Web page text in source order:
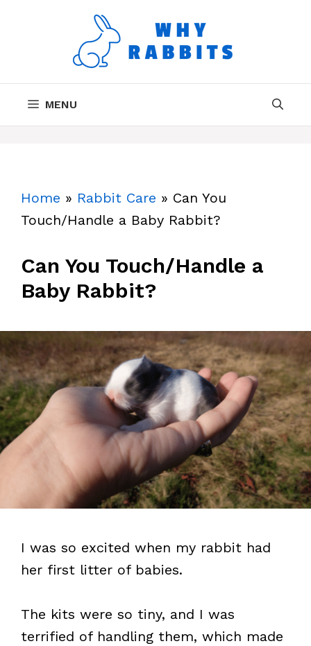
MENU
Home » Rabbit Care » Can You
Touch/Handle a Baby Rabbit?
Can You Touch/Handle a
Baby Rabbit?
I was so excited when my rabbit had
her first litter of babies.
The kits were so tiny, and I was
terrified of handling them, which made